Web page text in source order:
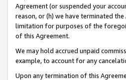
Agreement (or suspended your
reason, or (h) we have terminated
limitation for purposes of the
of this Agreement.
We may hold accrued unpaid
example, to account for any
Upon any termination of this